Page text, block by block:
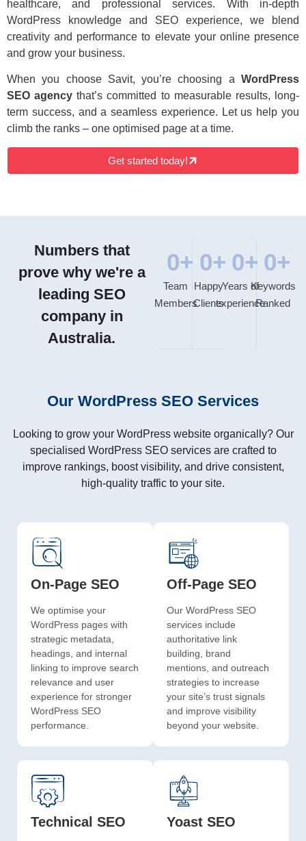
healthcare, and professional services. With in-depth
WordPress knowledge and SEO experience, we blend
creativity and performance to elevate your online presence
and grow your business.
When you choose Savit, you’re choosing a WordPress
SEO agency that’s committed to measurable results, long-
term success, and a seamless experience. Let us help you
climb the ranks – one optimised page at a time.
Get started today!
Numbers that
prove why we're a
leading SEO
company in
Australia.
Team
Members
0+
Happy
Clients
0+
Years of
experience
0+
Keywords
Ranked
0+
Our WordPress SEO Services
Looking to grow your WordPress website organically? Our
specialised WordPress SEO servicesare crafted to
improve rankings, boost visibility, and drive consistent,
high-quality traffic to your site.
On-Page SEO
We optimise your
WordPress pages with
strategic metadata,
headings, and internal
linking to improve search
relevance and user
experience for stronger
WordPress SEO
performance.
Off-Page SEO
Our WordPress SEO
services include
authoritative link
building, brand
mentions, and outreach
strategies to increase
your site’s trust signals
and improve visibility
beyond your website.
Technical SEO Yoast SEO